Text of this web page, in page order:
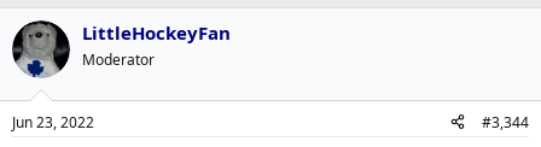
LittleHockeyFan
Moderator
Jun 23, 2022 #3,344